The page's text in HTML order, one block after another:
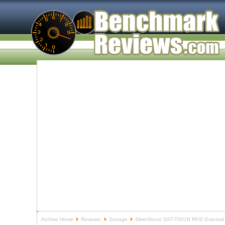
Archive Home Reviews: Storage SilverStone SST-TS01B RFID External